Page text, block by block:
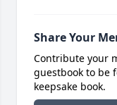
Share Your
Contribute your
guestbook to be
keepsake book.